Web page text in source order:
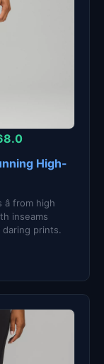
High-
from high
inseams
prints.